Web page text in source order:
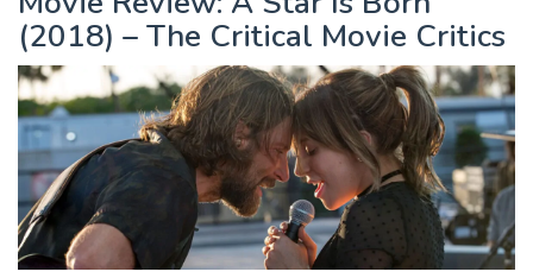
(2018) – The Critical Movie Critics